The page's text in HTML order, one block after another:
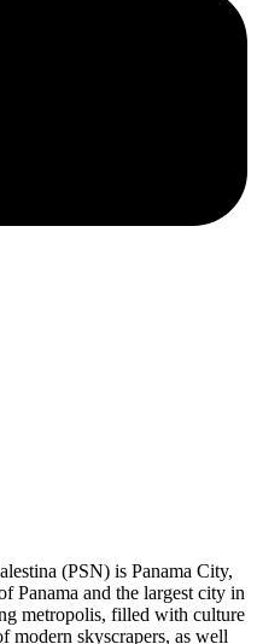
(PSN) is Panama City,
Panama and the largest city in
metropolis, filled with culture
modern skyscrapers, as well